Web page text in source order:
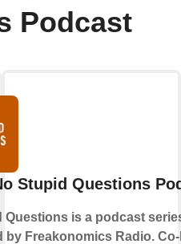
Podcast
Stupid Questions
Questions is a podcast
by Freakonomics Radio.